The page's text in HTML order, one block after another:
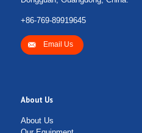
+86-769-89919645
Email Us
About Us
About Us